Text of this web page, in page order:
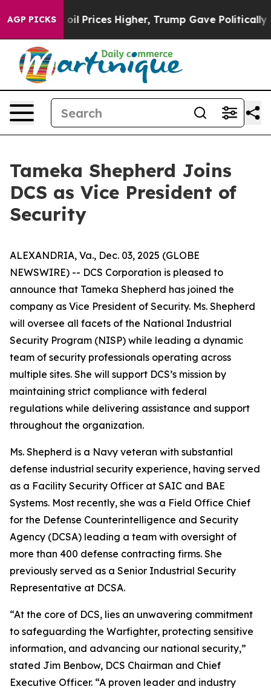
AGP PICKS
Drove oil Prices Higher, Trump Gave Politically
Tameka Shepherd Joins
DCS as Vice President of
Security
ALEXANDRIA, Va., Dec. 03, 2025 (GLOBE
NEWSWIRE) -- DCS Corporation is pleased to
announce that Tameka Shepherd has joined the
company as Vice President of Security. Ms. Shepherd
will oversee all facets of the National Industrial
Security Program (NISP) while leading a dynamic
team of security professionals operating across
multiple sites. She will support DCS’s mission by
maintaining strict compliance with federal
regulations while delivering assistance and support
throughout the organization.
Ms. Shepherd is a Navy veteran with substantial
defense industrial security experience, having served
as a Facility Security Officer at SAIC and BAE
Systems. Most recently, she was a Field Office Chief
for the Defense Counterintelligence and Security
Agency (DCSA) leading a team with oversight of
more than 400 defense contracting firms. She
previously served as a Senior Industrial Security
Representative at DCSA.
“At the core of DCS, lies an unwavering commitment
to safeguarding the Warfighter, protecting sensitive
information, and advancing our national security,”
stated Jim Benbow, DCS Chairman and Chief
Executive Officer. “A proven leader and industry